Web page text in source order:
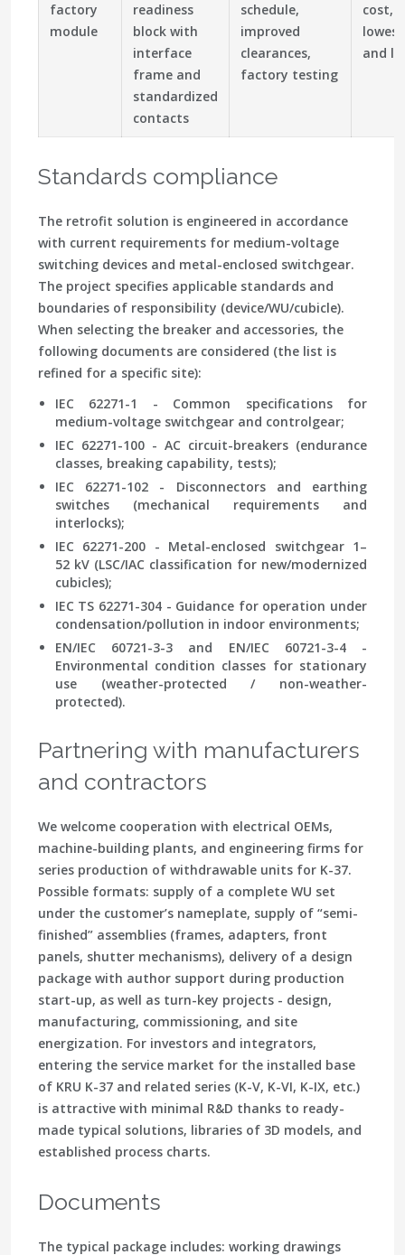
factory
module
readiness
block with
interface
frame and
standardized
contacts
schedule,
improved
clearances,
factory testing
cost,
and
Standards compliance
The retrofit solution is engineered in accordance
with current requirements for medium-voltage
switching devices and metal-enclosed switchgear.
The project specifies applicable standards and
boundaries of responsibility (device/WU/cubicle).
When selecting the breaker and accessories, the
following documents are considered (the list is
refined for a specific site):
IEC 62271-1 - Common specifications for
medium-voltage switchgear and controlgear;
IEC 62271-100 - AC circuit-breakers (endurance
classes, breaking capability, tests);
IEC 62271-102 - Disconnectors and earthing
switches (mechanical requirements and
interlocks);
IEC 62271-200 - Metal-enclosed switchgear 1–
52 kV (LSC/IAC classification for new/modernized
cubicles);
IEC TS 62271-304 - Guidance for operation under
condensation/pollution in indoor environments;
EN/IEC 60721-3-3 and EN/IEC 60721-3-4 -
Environmental condition classes for stationary
use (weather-protected / non-weather-
protected).
Partnering with manufacturers
and contractors
We welcome cooperation with electrical OEMs,
machine-building plants, and engineering firms for
series production of withdrawable units for K-37.
Possible formats: supply of a complete WU set
under the customer’s nameplate, supply of “semi-
finished” assemblies (frames, adapters, front
panels, shutter mechanisms), delivery of a design
package with author support during production
start-up, as well as turn-key projects - design,
manufacturing, commissioning, and site
energization. For investors and integrators,
entering the service market for the installed base
of KRU K-37 and related series (K-V, K-VI, K-IX, etc.)
is attractive with minimal R&D thanks to ready-
made typical solutions, libraries of 3D models, and
established process charts.
Documents
The typical package includes: working drawings